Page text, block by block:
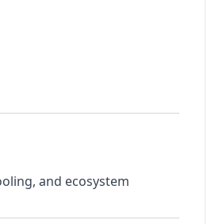
and ecosystem